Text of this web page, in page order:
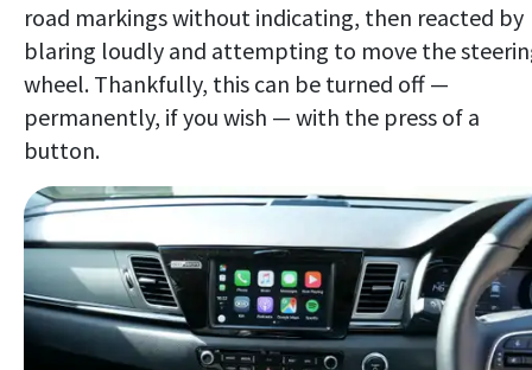
road markings without indicating, then reacted by
blaring loudly and attempting to move the
wheel. Thankfully, this can be turned off —
permanently, if you wish — with the press of a
button.